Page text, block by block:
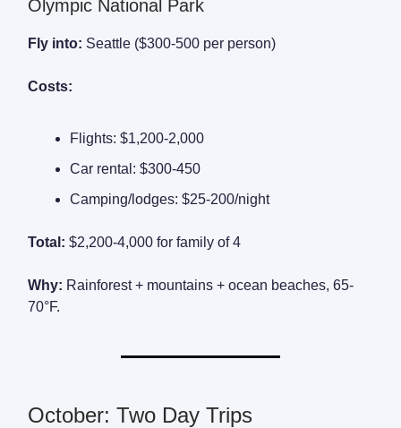
Olympic National Park
Fly into: Seattle ($300-500 per person)
Costs:
Flights: $1,200-2,000
Car rental: $300-450
Camping/lodges: $25-200/night
Total: $2,200-4,000 for family of 4
Why: Rainforest + mountains + ocean beaches, 65-
70°F.
October: Two Day Trips